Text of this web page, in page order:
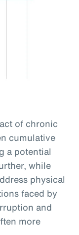
of chronic
cumulative
a potential
while
physical
faced by
and
more